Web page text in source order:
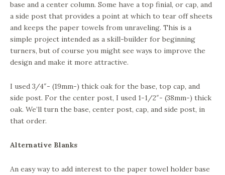
base and a center column. Some have a top finial, or cap, and
a side post that provides a point at which to tear off sheets
and keeps the paper towels from unraveling. This is a
simple project intended as a skill-builder for beginning
turners, but of course you might see ways to improve the
design and make it more attractive.
I used 3/4″- (19mm-) thick oak for the base, top cap, and
side post. For the center post, I used 1-1/2″- (38mm-) thick
oak. We’ll turn the base, center post, cap, and side post, in
that order.
Alternative Blanks
An easy way to add interest to the paper towel holder base